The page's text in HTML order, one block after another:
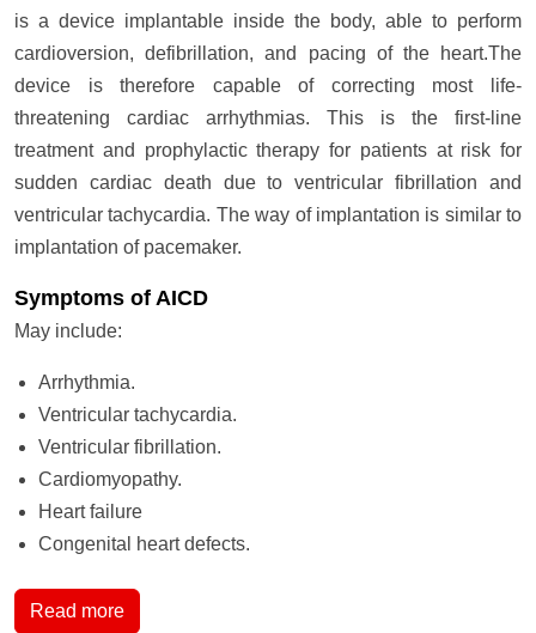
is a device implantable inside the body, able to perform
cardioversion, defibrillation, and pacing of the heart.The
device is therefore capable of correcting most life-
threatening cardiac arrhythmias. This is the first-line
treatment and prophylactic therapy for patients at risk for
sudden cardiac death due to ventricular fibrillation and
ventricular tachycardia. The way of implantation is similar to
implantation of pacemaker.
Symptoms of AICD
May include:
Arrhythmia.
Ventricular tachycardia.
Ventricular fibrillation.
Cardiomyopathy.
Heart failure
Congenital heart defects.
Read more